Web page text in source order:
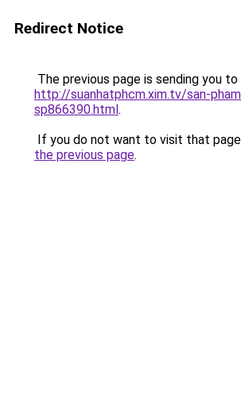
Redirect Notice
The previous page is sending you to
http://suanhatphcm.xim.tv/san-
sp866390.html.
If you do not want to visit that
the previous page.